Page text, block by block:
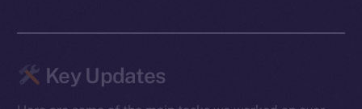
Key Updates